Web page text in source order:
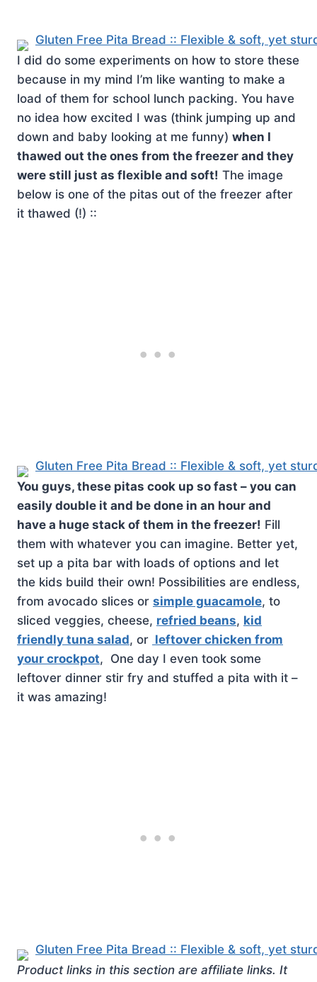
I did do some experiments on how to store these
because in my mind I’m like wanting to make a
load of them for school lunch packing. You have
no idea how excited I was (think jumping up and
down and baby looking at me funny) when I
thawed out the ones from the freezer and they
were still just as flexible and soft! The image
below is one of the pitas out of the freezer after
it thawed (!) ::
You guys, these pitas cook up so fast – you can
easily double it and be done in an hour and
have a huge stack of them in the freezer! Fill
them with whatever you can imagine. Better yet,
set up a pita bar with loads of options and let
the kids build their own! Possibilities are endless,
from avocado slices or simple guacamole, to
sliced veggies, cheese, refried beans, kid
friendly tuna salad, or leftover chicken from
your crockpot, One day I even took some
leftover dinner stir fry and stuffed a pita with it –
it was amazing!
Product links in this section are affiliate links. It